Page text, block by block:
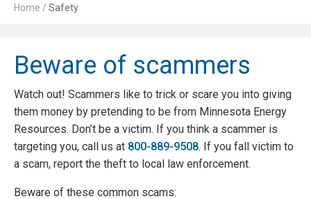
Home / Safety
Beware of scammers
Watch out! Scammers like to trick or scare you into giving
them money by pretending to be from Minnesota Energy
Resources. Don’t be a victim. If you think a scammer is
targeting you, call us at 800-889-9508. If you fall victim to
a scam, report the theft to local law enforcement.
Beware of these common scams: